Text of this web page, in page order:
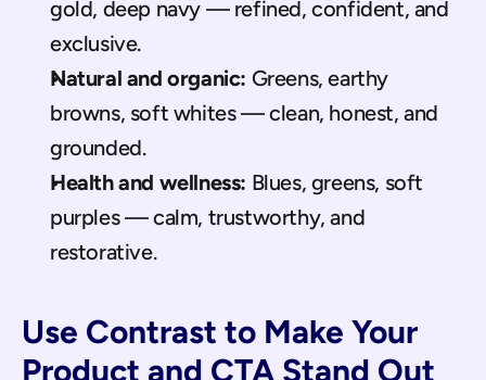
gold, deep navy — refined, confident, and
exclusive.
Natural and organic: Greens, earthy
browns, soft whites — clean, honest, and
grounded.
Health and wellness: Blues, greens, soft
purples — calm, trustworthy, and
restorative.
Use Contrast to Make Your
Product and CTA Stand Out